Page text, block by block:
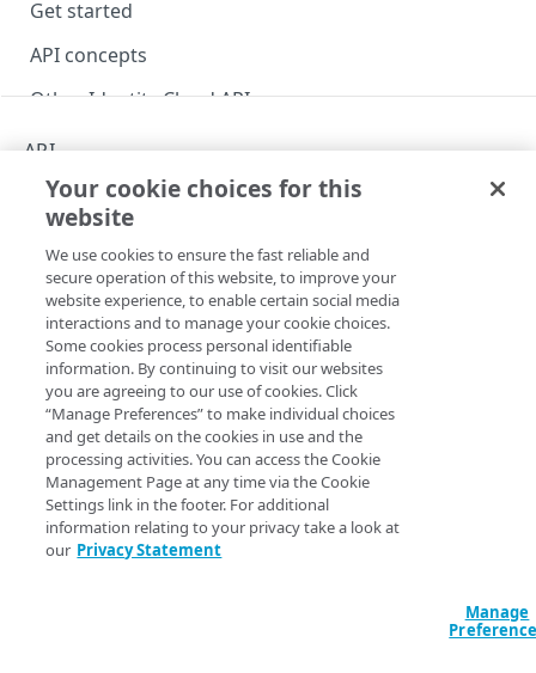
Get started
API concepts
Other Identity Cloud APIs
Errors
400
403
404
409
429
TOKENS
Tokens
Get a Webhooks v3 administrative access
token
EVENTS
GET
API
Errors
Copy Page
The Webhooks v3 API relies on standard HTTP status codes
when returning errors. For example, if you try to connect
to a webhook subscription without including a valid
administrative access token, you'll get back a
Forbidden error and an error message similar to this:
JSON
{
Errors and error messages you might encounter when
Your cookie choices for this
website
We use cookies to ensure the fast reliable and
secure operation of this website, to improve your
website experience, to enable certain social media
interactions and to manage your cookie choices.
Some cookies process personal identifiable
information. By continuing to visit our websites
you are agreeing to our use of cookies. Click
“Manage Preferences” to make individual choices
and get details on the cookies in use and the
processing activities. You can access the Cookie
Management Page at any time via the Cookie
Settings link in the footer. For additional
information relating to your privacy take a look at
our Privacy Statement
Manage